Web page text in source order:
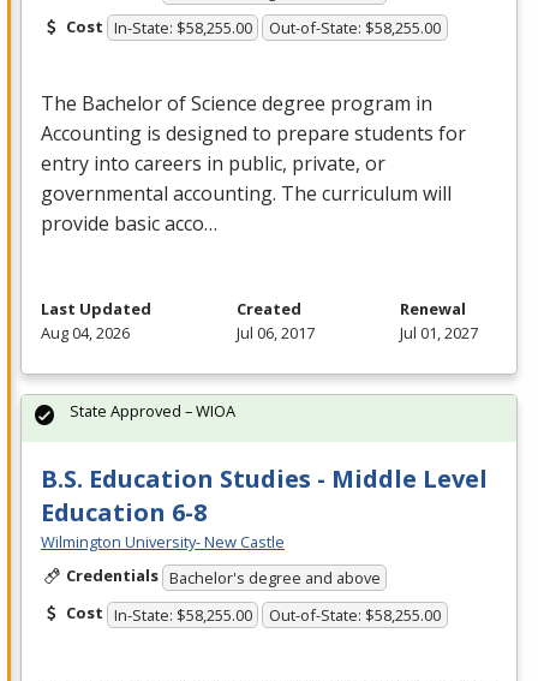
Cost In-State: $58,255.00 Out-of-State: $58,255.00
The Bachelor of Science degree program in
Accounting is designed to prepare students for
entry into careers in public, private, or
governmental accounting. The curriculum will
provide basic acco…
Last Updated
Aug 04, 2026
Created
Jul 06, 2017
Renewal
Jul 01, 2027
B.S. Education Studies - Middle Level
Education 6-8
Wilmington University- New Castle
Credentials Bachelor's degree and above
Cost In-State: $58,255.00 Out-of-State: $58,255.00
State Approved – WIOA